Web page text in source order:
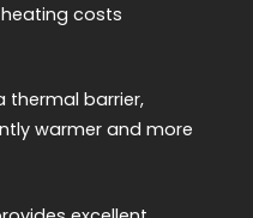
costs
thermal barrier,
warmer and more